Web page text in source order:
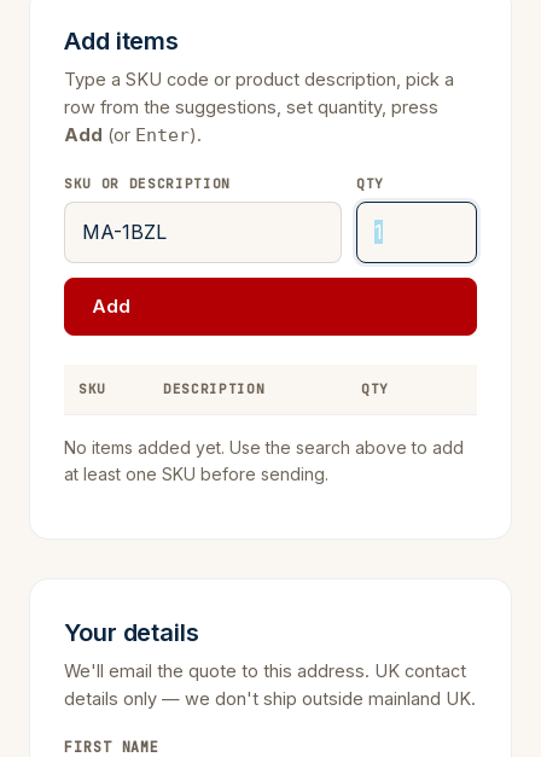
Add items
Type a SKU code or product description, pick a
row from the suggestions, set quantity, press
Add (or Enter).
SKU OR DESCRIPTION QTY
Add
SKU DESCRIPTION QTY
No items added yet. Use the search above to add
at least one SKU before sending.
Your details
We'll email the quote to this address. UK contact
details only — we don't ship outside mainland UK.
FIRST NAME